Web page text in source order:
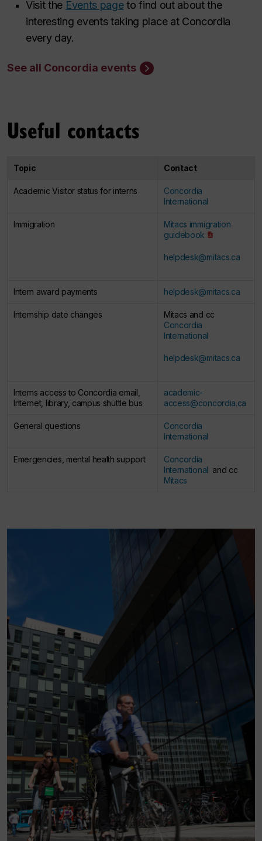
Visit the Events pageto find out about the
interesting events taking place at Concordia
every day.
See all Concordia events
Useful contacts
Topic Contact
Academic Visitor status for interns​
Concordia
International
Immigration ​
Mitacs immigration
guidebook
helpdesk@mitacs.ca
Intern award payments​ helpdesk@mitacs.ca
Internship date changes​
Mitacs and cc
Concordia
International​
helpdesk@mitacs.ca
Interns access to Concordia email,
Internet, library, campus shuttle bus​
academic-
access@concordia.ca
General questions ​
Concordia
International
Emergencies, mental health support ​
Concordia
International ​ and cc
Mitacs